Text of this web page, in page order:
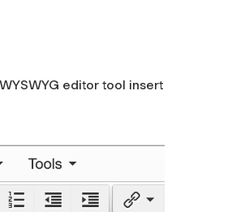
editor tool insert